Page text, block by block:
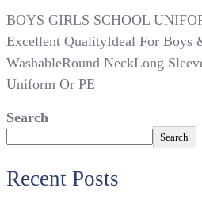
BOYS GIRLS SCHOOL
Excellent QualityIdeal For Boys
WashableRound NeckLong
Uniform Or PE
Search
Search
Recent Posts